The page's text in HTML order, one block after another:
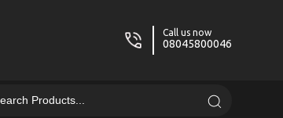
Call us now
08045800046